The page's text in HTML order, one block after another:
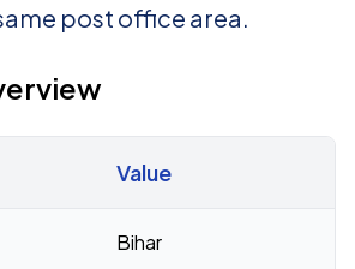
post office area.
Value
Bihar